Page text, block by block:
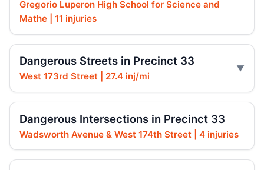
Gregorio Luperon High School for Science and
Mathe | 11 injuries
Dangerous Streets in Precinct 33
West 173rd Street | 27.4 inj/mi
Dangerous Intersections in Precinct 33
Wadsworth Avenue & West 174th Street | 4 injuries